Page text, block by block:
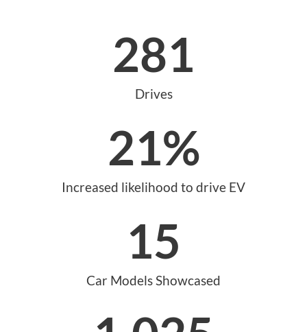
Drives
281
Increased likelihood to drive EV
21%
Car Models Showcased
15